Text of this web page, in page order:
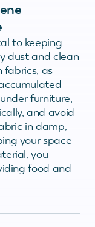
to keeping
dust and clean
fabrics, as
furniture,
and avoid
in damp,
your space
you
food and